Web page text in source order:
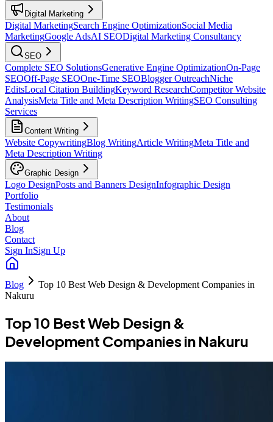
Digital Marketing
Digital MarketingSearch Engine OptimizationSocial Media
MarketingGoogle AdsAI SEODigital Marketing Consultancy
SEO
Complete SEO SolutionsGenerative Engine OptimizationOn-Page
SEOOff-Page SEOOne-Time SEOBlogger OutreachNiche
EditsLocal Citation BuildingKeyword ResearchCompetitor Website
AnalysisMeta Title and Meta Description WritingSEO Consulting
Services
Content Writing
Website CopywritingBlog WritingArticle WritingMeta Title and
Meta Description Writing
Graphic Design
Logo DesignPosts and Banners DesignInfographic Design
Portfolio
Testimonials
About
Blog
Contact
Sign InSign Up
Blog
Top 10 Best Web Design & Development Companies in
Nakuru
Top 10 Best Web Design &
Development Companies in Nakuru